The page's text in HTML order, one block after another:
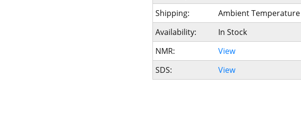
Shipping:
Ambient Temperature
Availability:
In Stock
NMR:
View
SDS:
View